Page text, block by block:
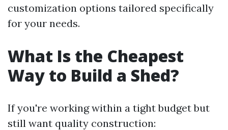
customization options tailored specifically
for your needs.
What Is the Cheapest
Way to Build a Shed?
If you're working within a tight budget but
still want quality construction: